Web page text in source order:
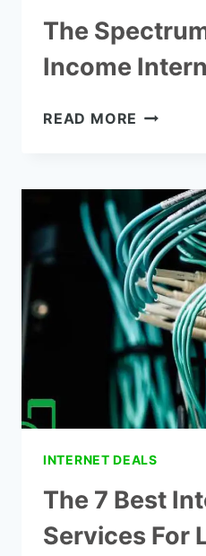
The
Income
READ MORE THE
INTERNET DEALS
The 7 Best
Services For